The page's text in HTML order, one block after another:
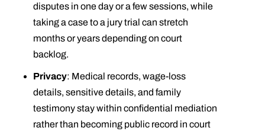
disputes in one day or a few sessions, while
taking a case to a jury trial can stretch
months or years depending on court
backlog.
Privacy: Medical records, wage-loss
details, sensitive details, and family
testimony stay within confidential mediation
rather than becoming public record in court